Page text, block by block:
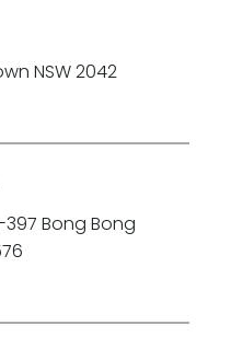
NSW 2042
397 Bong Bong